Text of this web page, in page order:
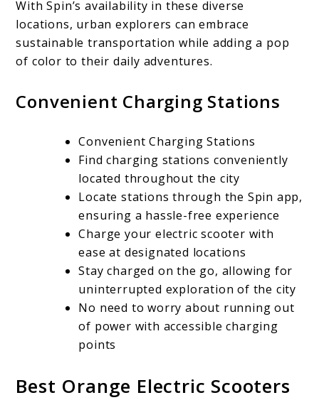
With Spin’s availability in these diverse
locations, urban explorers can embrace
sustainable transportation while adding a pop
of color to their daily adventures.
Convenient Charging Stations
Convenient Charging Stations
Find charging stations conveniently
located throughout the city
Locate stations through the Spin app,
ensuring a hassle-free experience
Charge your electric scooter with
ease at designated locations
Stay charged on the go, allowing for
uninterrupted exploration of the city
No need to worry about running out
of power with accessible charging
points
Best Orange Electric Scooters